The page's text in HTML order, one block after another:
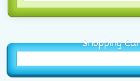
Shopping